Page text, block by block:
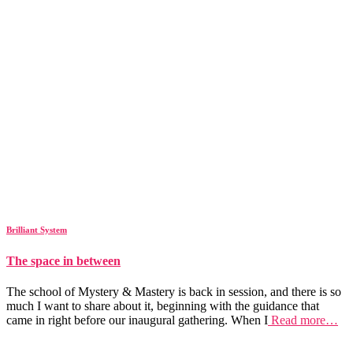
Brilliant System
The space in between
The school of Mystery & Mastery is back in session, and there is so
much I want to share about it, beginning with the guidance that
came in right before our inaugural gathering. When I Read more…